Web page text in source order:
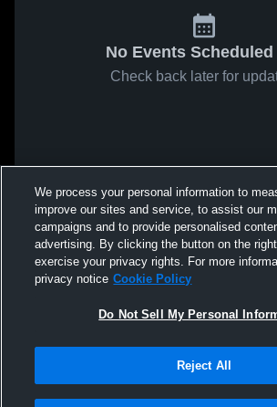
No Events Scheduled
Check back later for
We process your personal information to
improve our sites and service, to assist our
campaigns and to provide personalised
advertising. By clicking the button on the
exercise your privacy rights. For more
privacy notice Cookie Policy
Do Not Sell My Personal
Reject All